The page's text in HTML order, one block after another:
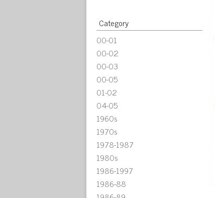
Category
00-01
00-02
00-03
00-05
01-02
04-05
1960s
1970s
1978-1987
1980s
1986-1997
1986-88